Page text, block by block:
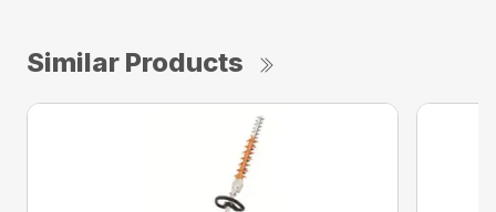
Similar Products